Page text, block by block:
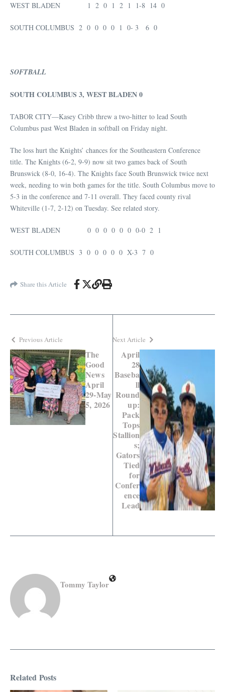
WEST BLADEN 1 2 0 1 2 1 1-8 14 0
SOUTH COLUMBUS 2 0 0 0 0 1 0- 3 6 0
SOFTBALL
SOUTH COLUMBUS 3, WEST BLADEN 0
TABOR CITY—Kasey Cribb threw a two-hitter to lead South
Columbus past West Bladen in softball on Friday night.
The loss hurt the Knights’ chances for the Southeastern Conference
title. The Knights (6-2, 9-9) now sit two games back of South
Brunswick (8-0, 16-4). The Knights face South Brunswick twice next
week, needing to win both games for the title. South Columbus move to
5-3 in the conference and 7-11 overall. They faced county rival
Whiteville (1-7, 2-12) on Tuesday. See related story.
WEST BLADEN 0 0 0 0 0 0 0-0 2 1
SOUTH COLUMBUS 3 0 0 0 0 0 X-3 7 0
Share this Article
Previous Article
The
Good
News
April
29-May
5, 2026
Next Article
April
28
Baseba
ll
Round
up:
Pack
Tops
Stallion
s;
Gators
Tied
for
Confer
ence
Lead
Tommy Taylor
Related Posts